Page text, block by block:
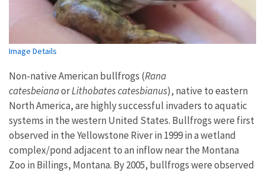
Image Details
Non-native American bullfrogs (Rana
catesbeianaorLithobates catesbianus), native to eastern
North America, are highly successful invaders to aquatic
systems in the western United States. Bullfrogs were first
observed in the Yellowstone River in 1999 in a wetland
complex/pond adjacent to an inflow near the Montana
Zoo in Billings, Montana. By 2005, bullfrogs were observed